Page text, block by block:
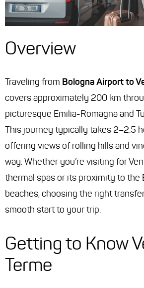
Overview
Traveling from Bologna Airport to
covers approximately 200 km
picturesque Emilia-Romagna and
This journey typically takes 2–2.5
offering views of rolling hills and
way. Whether you’re visiting for
thermal spas or its proximity to the
beaches, choosing the right
smooth start to your trip.
Getting to Know
Terme